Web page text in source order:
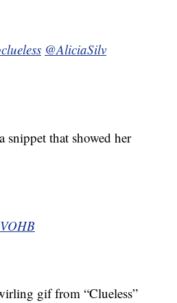
@AliciaSilv
snippet that showed her
gif from “Clueless”